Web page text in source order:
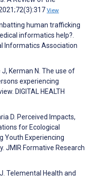
View
human trafficking
informatics help?.
Informatics Association
J, Kerman N. The use of
experiencing
DIGITAL HEALTH
D. Perceived Impacts,
for Ecological
Youth Experiencing
JMIR Formative Research
Telemental Health and